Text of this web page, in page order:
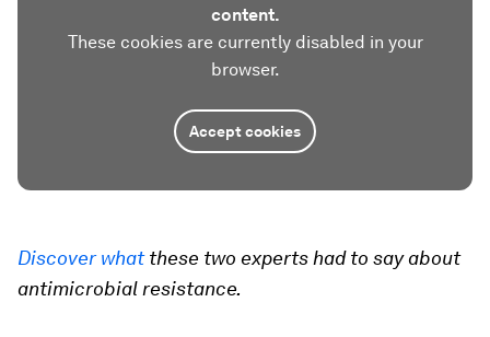
content.
These cookies are currently disabled in your
browser.
Accept cookies
Discover whatthese two experts had to say about
antimicrobial resistance.